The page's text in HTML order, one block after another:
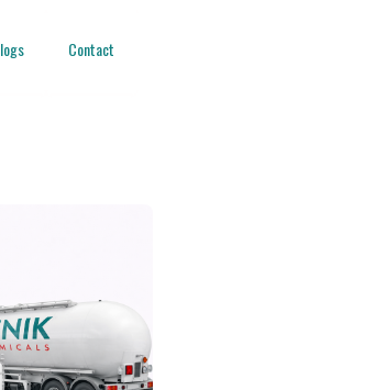
Contact